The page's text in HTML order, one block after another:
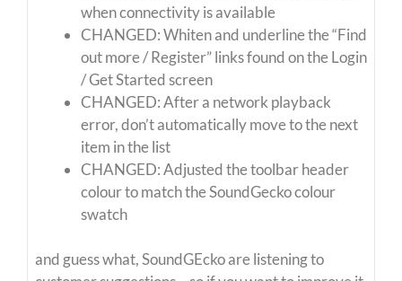
when connectivity is available
CHANGED: Whiten and underline the “Find
out more / Register” links found on the Login
/ Get Started screen
CHANGED: After a network playback
error, don’t automatically move to the next
item in the list
CHANGED: Adjusted the toolbar header
colour to match the SoundGecko colour
swatch
and guess what, SoundGEcko are listening to